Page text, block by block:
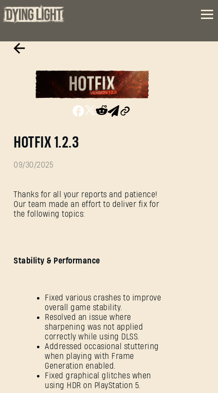
HOTFIX 1.2.3
09/30/2025
Thanks for all your reports and patience!
Our team made an effort to deliver fix for
the following topics:
Stability & Performance
Fixed various crashes to improve
overall game stability.
Resolved an issue where
sharpening was not applied
correctly while using DLSS.
Addressed occasional stuttering
when playing with Frame
Generation enabled.
Fixed graphical glitches when
using HDR on PlayStation 5.